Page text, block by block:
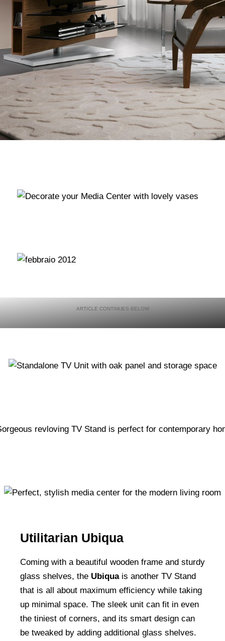
Utilitarian Ubiqua
Coming with a beautiful wooden frame and sturdy
glass shelves, the Ubiquais another TV Stand
that is all about maximum efficiency while taking
up minimal space. The sleek unit can fit in even
the tiniest of corners, and its smart design can
be tweaked by adding additional glass shelves.